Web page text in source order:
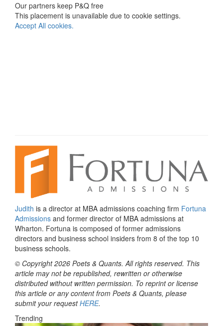
Our partners keep P&Q free
This placement is unavailable due to cookie settings.
Accept All cookies.
Judith is a director at MBA admissions coaching firm Fortuna
Admissions and former director of MBA admissions at
Wharton. Fortuna is composed of former admissions
directors and business school insiders from 8 of the top 10
business schools.
© Copyright 2026 Poets & Quants. All rights reserved. This
article may not be republished, rewritten or otherwise
distributed without written permission. To reprint or license
this article or any content from Poets & Quants, please
submit your requestHERE.
Trending